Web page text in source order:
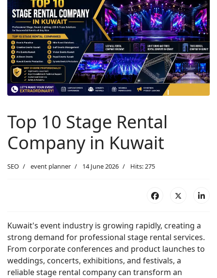
Top 10 Stage Rental
Company in Kuwait
SEO event planner 14 June 2026 Hits: 275
Kuwait's event industry is growing rapidly, creating a
strong demand for professional stage rental services.
From corporate conferences and product launches to
weddings, concerts, exhibitions, and festivals, a
reliable stage rental company can transform an